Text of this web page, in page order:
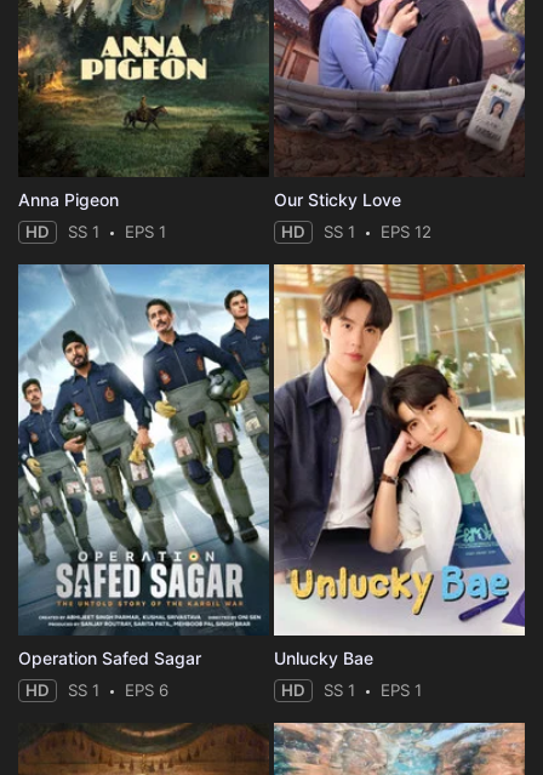
Anna Pigeon
HD SS 1 EPS 1
Our Sticky Love
HD SS 1 EPS 12
Operation Safed Sagar
HD SS 1 EPS 6
Unlucky Bae
HD SS 1 EPS 1